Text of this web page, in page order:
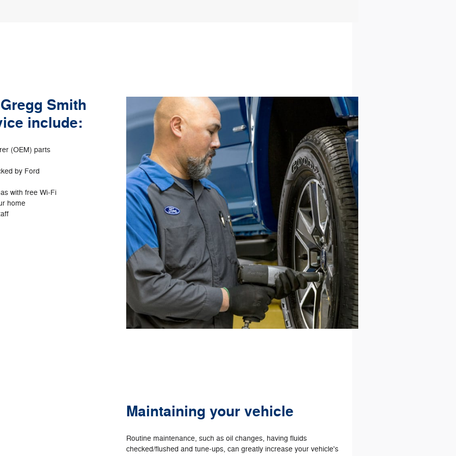
Smith
include:
(OEM) parts
by Ford
with free Wi‐Fi
home
Maintaining your vehicle
Routine maintenance, such as oil changes, having fluids
checked/flushed and tune‐ups, can greatly increase your vehicle's